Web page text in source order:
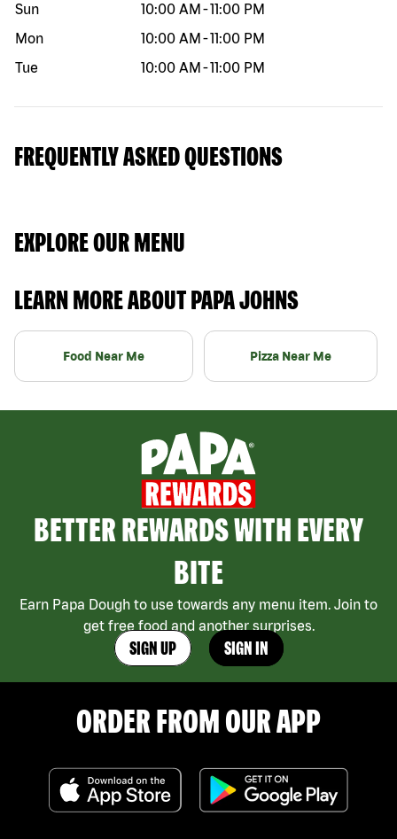
Sun
10:00 AM -11:00 PM
Mon
10:00 AM -11:00 PM
Tue
10:00 AM -11:00 PM
FREQUENTLY ASKED QUESTIONS
EXPLORE OUR MENU
LEARN MORE ABOUT PAPA JOHNS
Food Near Me Pizza Near Me
BETTER REWARDS WITH EVERY
BITE
Earn Papa Dough to use towards any menu item. Join to
get free food and another surprises.
SIGN UP SIGN IN
ORDER FROM OUR APP